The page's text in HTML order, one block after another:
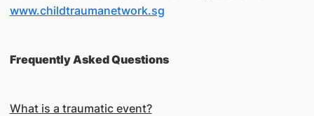
www.childtraumanetwork.sg
Frequently Asked Questions
What is a traumatic event?